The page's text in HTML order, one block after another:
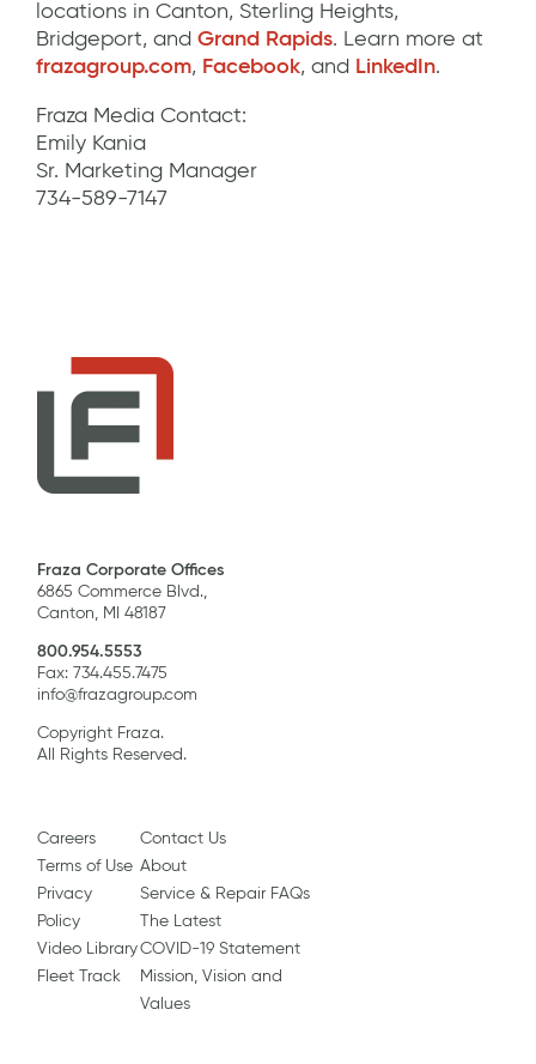
locations in Canton, Sterling Heights,
Bridgeport, and Grand Rapids. Learn more at
frazagroup.com, Facebook, and LinkedIn.
Fraza Media Contact:
Emily Kania
Sr. Marketing Manager
734-589-7147
Fraza Corporate Offices
6865 Commerce Blvd.,
Canton, MI 48187
800.954.5553
Fax: 734.455.7475
info@frazagroup.com
Copyright Fraza.
All Rights Reserved.
Careers
Terms of Use
Privacy
Policy
Video Library
Fleet Track
Contact Us
About
Service & Repair FAQs
The Latest
COVID-19 Statement
Mission, Vision and
Values